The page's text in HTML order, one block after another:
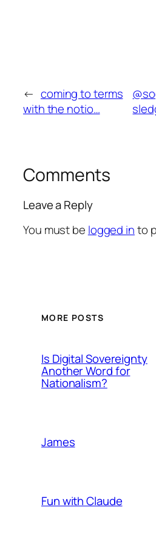
← coming to terms
with the notio…
Comments
Leave a Reply
You must be logged into
MORE POSTS
Is Digital Sovereignty
Another Word for
Nationalism?
James
Fun with Claude